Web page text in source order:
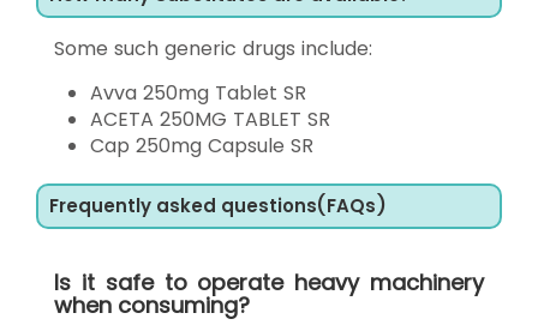
Some such generic drugs include:
Avva 250mg Tablet SR
ACETA 250MG TABLET SR
Cap 250mg Capsule SR
Frequently asked questions(FAQs)
Is it safe to operate heavy machinery
when consuming?